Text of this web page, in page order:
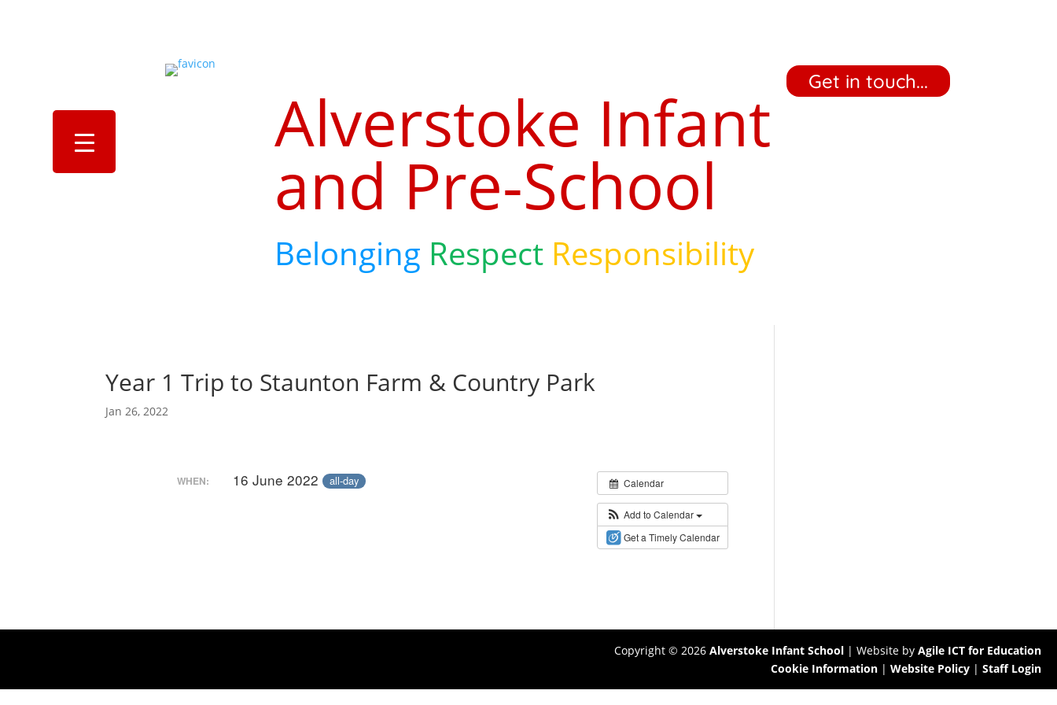
Alverstoke Infant
and Pre-School
Belonging Respect Responsibility
‎ ‎ ‎ ‎ Get in touch... ‎ ‎ ‎ ‎
Year 1 Trip to Staunton Farm & Country Park
Jan 26, 2022
Calendar
Add to Calendar
Get a Timely Calendar
WHEN: 16 June 2022 all-day
Copyright © 2026 Alverstoke Infant School | Website by Agile ICT for Education
Cookie Information | Website Policy | Staff Login